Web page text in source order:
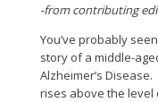
-from contributing
You’ve probably
story of a middle-
Alzheimer’s
rises above the level